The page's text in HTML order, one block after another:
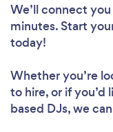
We’ll connect
minutes. Start
today!
Whether you’re
to hire, or if
based DJs, we